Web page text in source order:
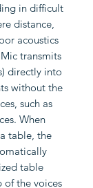
in difficult
distance,
acoustics
transmits
directly into
without the
such as
When
table, the
table
of the voices